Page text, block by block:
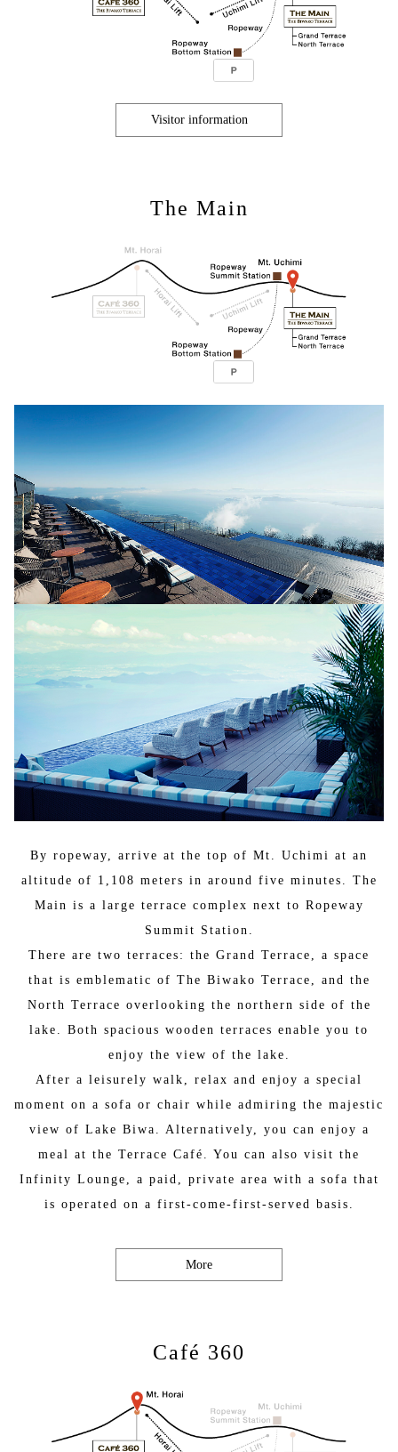
Visitor information
The Main
By ropeway, arrive at the top of Mt. Uchimi at an
altitude of 1,108 meters in around five minutes. The
Main is a large terrace complex next to Ropeway
Summit Station.
There are two terraces: the Grand Terrace, a space
that is emblematic of The Biwako Terrace, and the
North Terrace overlooking the northern side of the
lake. Both spacious wooden terraces enable you to
enjoy the view of the lake.
After a leisurely walk, relax and enjoy a special
moment on a sofa or chair while admiring the majestic
view of Lake Biwa. Alternatively, you can enjoy a
meal at the Terrace Café. You can also visit the
Infinity Lounge, a paid, private area with a sofa that
is operated on a first-come-first-served basis.
More
Café 360